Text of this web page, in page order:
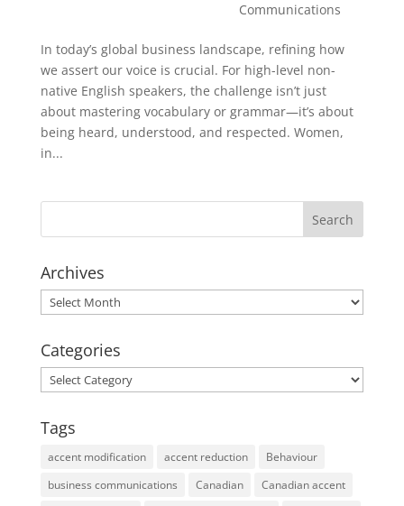
Communications
In today’s global business landscape, refining how
we assert our voice is crucial. For high-level non-
native English speakers, the challenge isn’t just
about mastering vocabulary or grammar—it’s about
being heard, understood, and respected. Women,
in...
Archives
Archives
Categories
Categories
Tags
accent modification accent reduction
Behaviour
business communications
Canadian
Canadian accent